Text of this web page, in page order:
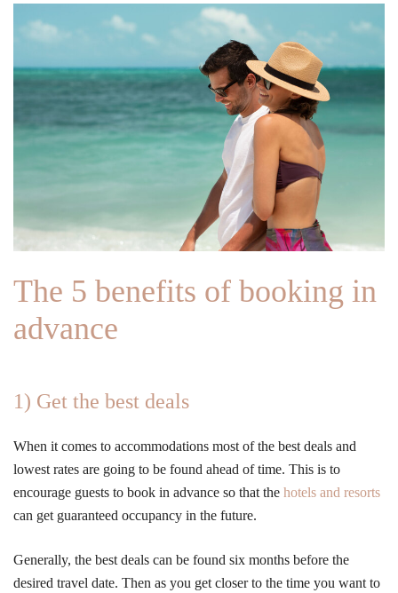
The 5 benefits of booking in
advance
1) Get the best deals
When it comes to accommodations most of the best deals and
lowest rates are going to be found ahead of time. This is to
encourage guests to book in advance so that the hotels and resorts
can get guaranteed occupancy in the future.
Generally, the best deals can be found six months before the
desired travel date. Then as you get closer to the time you want to